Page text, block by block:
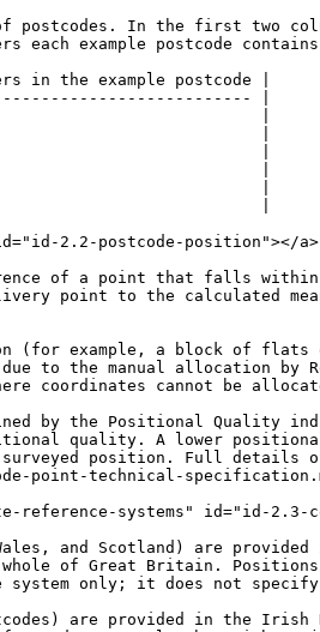
In the first two
each example postcode
in the example postcode |
|
|
|
|
|
|
|
2.2-postcode-position"></a>
of a point that falls
point to the calculated
(for example, a block of
to the manual allocation
coordinates cannot be
by the Positional Quality
quality. A lower
position. Full
point-technical-
reference-systems" id="id-2.3-
and Scotland) are provided
of Great Britain.
only; it does not
are provided in the